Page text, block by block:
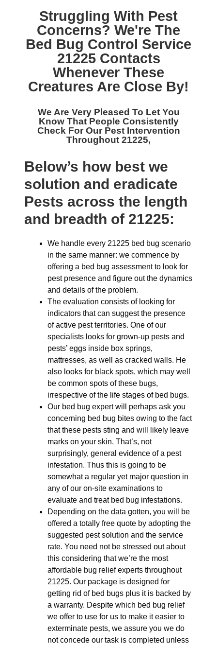
Struggling With Pest
Concerns? We're The
Bed Bug Control Service
21225 Contacts
Whenever These
Creatures Are Close By!
We Are Very Pleased To Let You
Know That People Consistently
Check For Our Pest Intervention
Throughout 21225,
Below’s how best we
solution and eradicate
Pests across the length
and breadth of 21225:
We handle every 21225 bed bug scenario
in the same manner: we commence by
offering a bed bug assessment to look for
pest presence and figure out the dynamics
and details of the problem.
The evaluation consists of looking for
indicators that can suggest the presence
of active pest territories. One of our
specialists looks for grown-up pests and
pests’ eggs inside box springs,
mattresses, as well as cracked walls. He
also looks for black spots, which may well
be common spots of these bugs,
irrespective of the life stages of bed bugs.
Our bed bug expert will perhaps ask you
concerning bed bug bites owing to the fact
that these pests sting and will likely leave
marks on your skin. That’s, not
surprisingly, general evidence of a pest
infestation. Thus this is going to be
somewhat a regular yet major question in
any of our on-site examinations to
evaluate and treat bed bug infestations.
Depending on the data gotten, you will be
offered a totally free quote by adopting the
suggested pest solution and the service
rate. You need not be stressed out about
this considering that we’re the most
affordable bug relief experts throughout
21225. Our package is designed for
getting rid of bed bugs plus it is backed by
a warranty. Despite which bed bug relief
we offer to use for us to make it easier to
exterminate pests, we assure you we do
not concede our task is completed unless